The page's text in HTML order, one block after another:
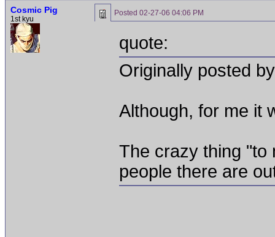
Cosmic Pig
1st kyu
Posted 02-27-06 04:06 PM
quote:
Originally posted
Although, for me it
The crazy thing "to
people there are